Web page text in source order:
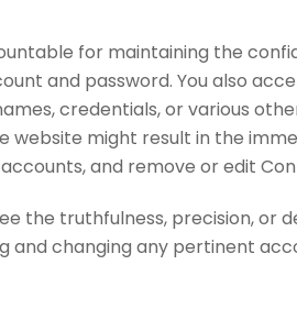
for maintaining the
and password. You also
credentials, or various
website might result in the
and remove or edit
the truthfulness, precision,
and changing any pertinent